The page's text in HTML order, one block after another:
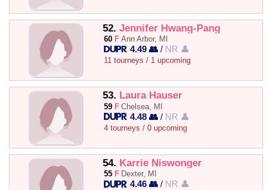
52. Jennifer Hwang-Pang
60 F Ann Arbor, MI
4.49 👥 / NR 👤
11 tourneys / 1 upcoming
53. Laura Hauser
59 F Chelsea, MI
4.48 👥 / NR 👤
4 tourneys / 0 upcoming
54. Karrie Niswonger
55 F Dexter, MI
4.46 👥 / NR 👤